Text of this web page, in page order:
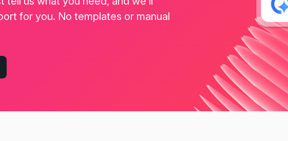
for you. No templates or manual